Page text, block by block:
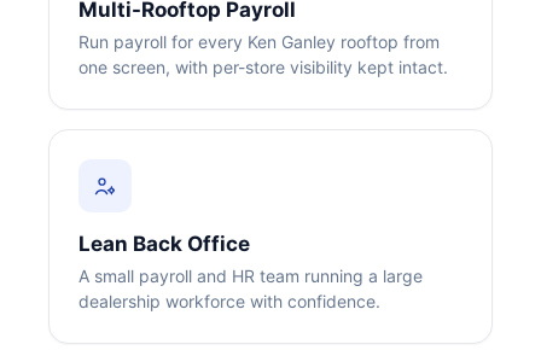
Behind the bright lights is a simple truth: growth doesn’t change
Read More
Multi-Rooftop Payroll
Run payroll for every Ken Ganley rooftop from
one screen, with per-store visibility kept intact.
Lean Back Office
A small payroll and HR team running a large
dealership workforce with confidence.